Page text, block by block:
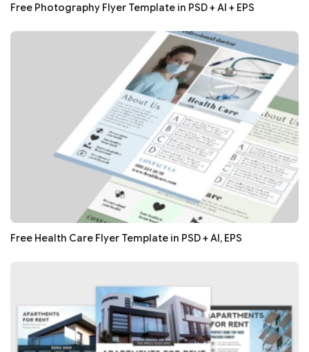
Free Photography Flyer Template in PSD + AI + EPS
Free Health Care Flyer Template in PSD + AI, EPS